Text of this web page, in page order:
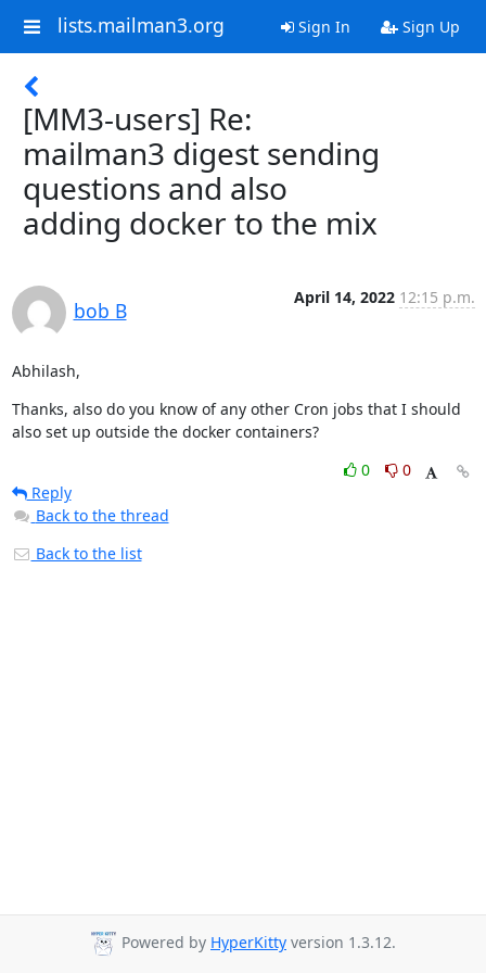
lists.mailman3.org Sign In Sign Up
[MM3-users] Re:
mailman3 digest sending
questions and also
adding docker to the mix
bob B
April 14, 2022 12:15 p.m.
Abhilash,
Thanks, also do you know of any other Cron jobs that I should
also set up outside the docker containers?
0
0
Reply
Back to the thread
Back to the list
Powered by HyperKitty version 1.3.12.